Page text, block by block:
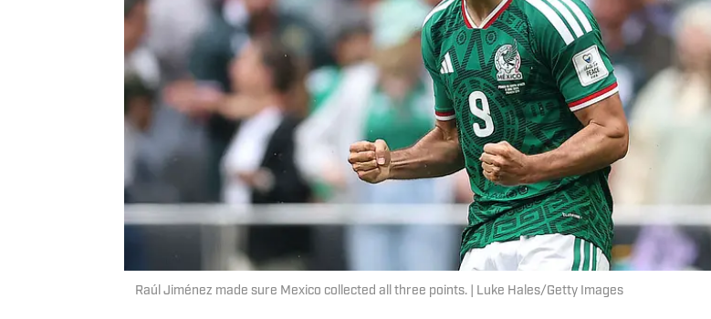
Raúl Jiménez made sure Mexico collected all three points. | Luke Hales/Getty Images